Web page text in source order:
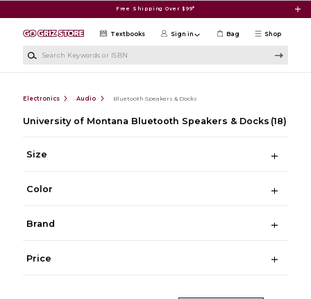
Free Shipping Over $99*
Shop
Textbooks Sign in Bag
Electronics Audio Bluetooth Speakers & Docks
University of Montana Bluetooth Speakers & Docks (18)
Size
Color
Brand
Price